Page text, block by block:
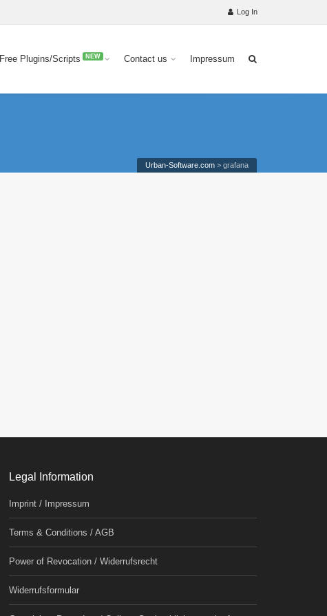
Log In
Free Plugins/Scripts NEW Contact us Impressum
Urban-Software.com > grafana
Legal Information
Imprint / Impressum
Terms & Conditions / AGB
Power of Revocation / Widerrufsrecht
Widerrufsformular